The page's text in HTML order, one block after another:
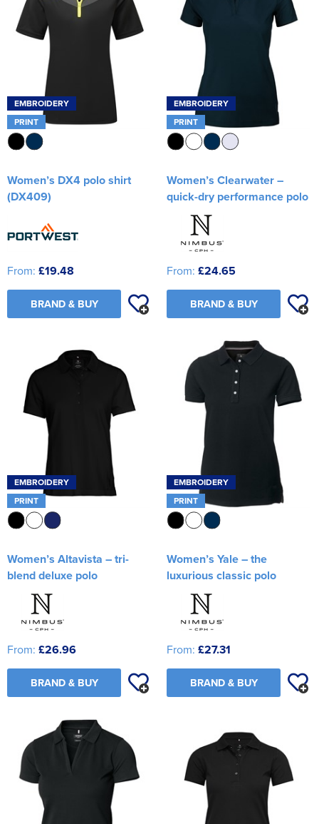
EMBROIDERY
PRINT
Women’s DX4 polo shirt
(DX409)
From: £19.48
BRAND & BUY
EMBROIDERY
PRINT
Women’s Clearwater –
quick-dry performance polo
From: £24.65
BRAND & BUY
EMBROIDERY
PRINT
Women’s Altavista – tri-
blend deluxe polo
From: £26.96
BRAND & BUY
EMBROIDERY
PRINT
Women’s Yale – the
luxurious classic polo
From: £27.31
BRAND & BUY